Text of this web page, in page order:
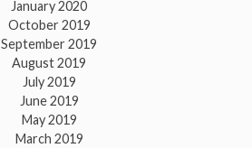
January 2020
October 2019
September 2019
August 2019
July 2019
June 2019
May 2019
March 2019